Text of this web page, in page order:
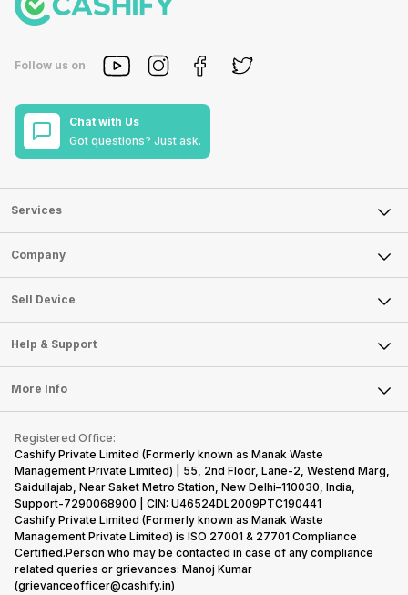
Follow us on
Chat with Us
Got questions? Just ask.
Services
Sell Phone
Sell Television
Sell Smart Watch
Sell Smart Speakers
Sell DSLR Camera
Sell Earbuds
Repair Phone
Recycle Phone
Find New Phone
Partner With Us
Company
About Us
Careers
Articles
Press Releases
Become Cashify Partner
Become Supersale Partner
Corporate Information
Sell Device
Mobile Phone
Laptop
Tablet
iMac
Gaming Consoles
Help & Support
FAQ
Contact Us
Warranty Policy
Refund Policy
More Info
Privacy Policy
Terms of Use
E-Waste Policy
Cookie Policy
What is Refurbished
Registered Office:
Cashify Private Limited (Formerly known as Manak Waste
Management Private Limited) | 55, 2nd Floor, Lane-2, Westend Marg,
Saidullajab, Near Saket Metro Station, New Delhi–110030, India,
Support-7290068900 | CIN: U46524DL2009PTC190441
Cashify Private Limited (Formerly known as Manak Waste
Management Private Limited) is ISO 27001 & 27701 Compliance
Certified.Person who may be contacted in case of any compliance
related queries or grievances: Manoj Kumar
(grievanceofficer@cashify.in)